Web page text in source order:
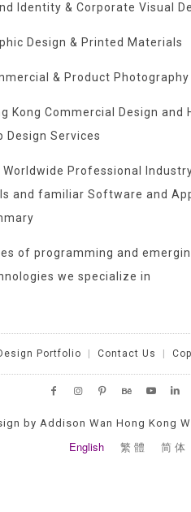
Identity & Corporate Visual
Design & Printed Materials
& Product Photography
Kong Commercial Design and
Design Services
Worldwide Professional
and familiar Software and
of programming and
we specialize in
Portfolio Contact Us
by Addison Wan Hong Kong
English 繁 體 简 体